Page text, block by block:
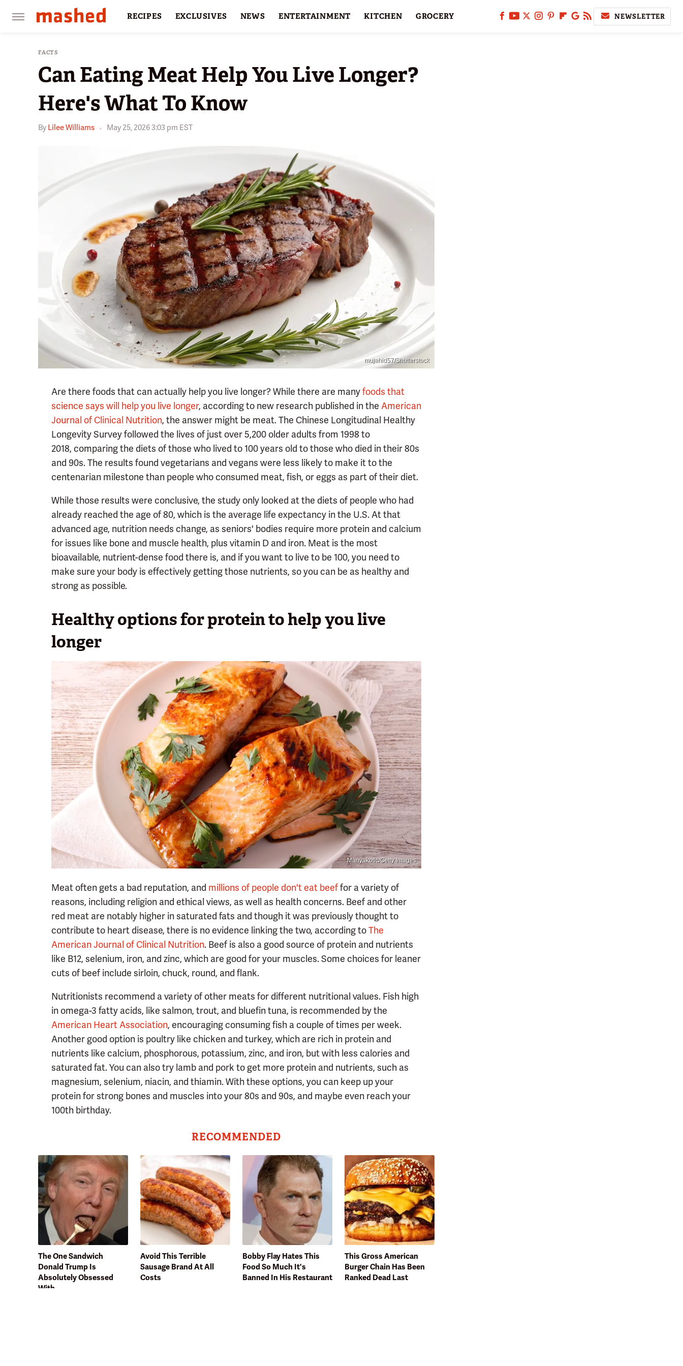
RECIPES EXCLUSIVES NEWS ENTERTAINMENT KITCHEN GROCERY NEWSLETTER
FACTS
Can Eating Meat Help You Live Longer?
Here's What To Know
By Lilee Williams May 25, 2026 3:03 pm EST
mujahid57/Shutterstock
Are there foods that can actually help you live longer? While there are manyfoods that
science says will help you live longer, according to new research published in the American
Journal of Clinical Nutrition, the answer might be meat. The Chinese Longitudinal Healthy
Longevity Survey followed the lives of just over 5,200 older adults from 1998 to
2018, comparing the diets of those who lived to 100 years old to those who died in their 80s
and 90s. The results found vegetarians and vegans were less likely to make it to the
centenarian milestone than people who consumed meat, fish, or eggs as part of their diet.
While those results were conclusive, the study only looked at the diets of people who had
already reached the age of 80, which is the average life expectancy in the U.S. At that
advanced age, nutrition needs change, as seniors' bodies require more protein and calcium
for issues like bone and muscle health, plus vitamin D and iron. Meat is the most
bioavailable, nutrient-dense food there is, and if you want to live to be 100, you need to
make sure your body is effectively getting those nutrients, so you can be as healthy and
strong as possible.
Healthy options for protein to help you live
longer
Manyakotic/Getty Images
Meat often gets a bad reputation, and millions of people don't eat beeffor a variety of
reasons, including religion and ethical views, as well as health concerns. Beef and other
red meat are notably higher in saturated fats and though it was previously thought to
contribute to heart disease, there is no evidence linking the two, according toThe
American Journal of Clinical Nutrition. Beef is also a good source of protein and nutrients
like B12, selenium, iron, and zinc, which are good for your muscles. Some choices for leaner
cuts of beef include sirloin, chuck, round, and flank.
Nutritionists recommend a variety of other meats for different nutritional values. Fish high
in omega-3 fatty acids, like salmon, trout, and bluefin tuna, is recommended by the
American Heart Association, encouraging consuming fish a couple of times per week.
Another good option is poultry like chicken and turkey, which are rich in protein and
nutrients like calcium, phosphorous, potassium, zinc, and iron, but with less calories and
saturated fat. You can also try lamb and pork to get more protein and nutrients, such as
magnesium, selenium, niacin, and thiamin. With these options, you can keep up your
protein for strong bones and muscles into your 80s and 90s, and maybe even reach your
100th birthday.
RECOMMENDED
The One Sandwich
Donald Trump Is
Absolutely Obsessed
With
Avoid This Terrible
Sausage Brand At All
Costs
Bobby Flay Hates This
Food So Much It's
Banned In His Restaurant
This Gross American
Burger Chain Has Been
Ranked Dead Last